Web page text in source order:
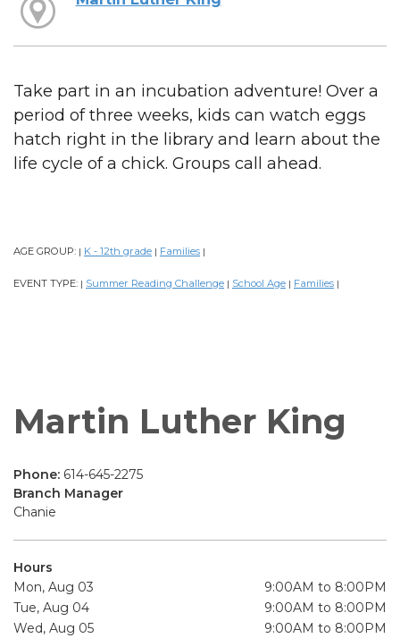
Take part in an incubation adventure! Over a
period of three weeks, kids can watch eggs
hatch right in the library and learn about the
life cycle of a chick. Groups call ahead.
AGE GROUP: | K - 12th grade | Families |
EVENT TYPE: | Summer Reading Challenge | School Age | Families |
Martin Luther King
Phone: 614-645-2275
Branch Manager
Chanie
Hours
Mon, Aug 03
9:00AM to 8:00PM
Tue, Aug 04
9:00AM to 8:00PM
Wed, Aug 05
9:00AM to 8:00PM